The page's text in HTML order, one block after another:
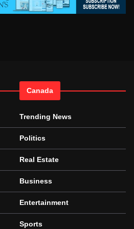
Canada
Trending News
Politics
Real Estate
Business
Entertainment
Sports